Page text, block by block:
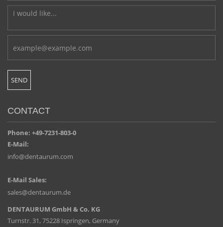
CONTACT
Phone: +49-7231-803-0
E-Mail:
info@dentaurum.com
E-Mail Sales:
sales@dentaurum.de
DENTAURUM GmbH & Co. KG
Turnstr. 31, 75228 Ispringen, Germany